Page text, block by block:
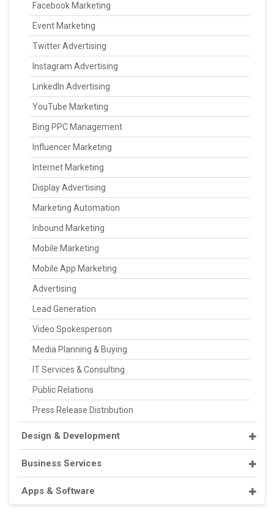
Facebook Marketing
Event Marketing
Twitter Advertising
Instagram Advertising
LinkedIn Advertising
YouTube Marketing
Bing PPC Management
Influencer Marketing
Internet Marketing
Display Advertising
Marketing Automation
Inbound Marketing
Mobile Marketing
Mobile App Marketing
Advertising
Lead Generation
Video Spokesperson
Media Planning & Buying
IT Services & Consulting
Public Relations
Press Release Distribution
Design & Development
Business Services
Apps & Software